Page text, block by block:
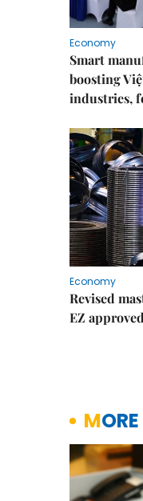
Economy
Smart
boosting
industries,
Economy
Revised
EZ approved